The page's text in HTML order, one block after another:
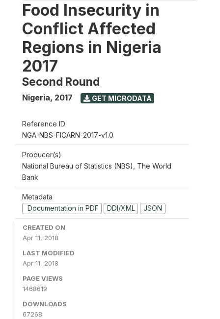
Food Insecurity in
Conflict Affected
Regions in Nigeria
2017
Second Round
Nigeria, 2017 GET MICRODATA
Reference ID
NGA-NBS-FICARN-2017-v1.0
Producer(s)
National Bureau of Statistics (NBS), The World
Bank
Metadata
Documentation in PDF
DDI/XML JSON
CREATED ON
Apr 11, 2018
LAST MODIFIED
Apr 11, 2018
PAGE VIEWS
1468619
DOWNLOADS
67268